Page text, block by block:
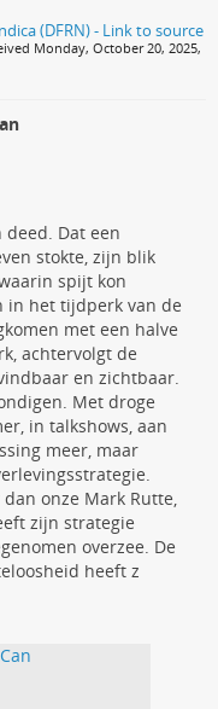
Monday, October 20, 2025,
Dat een
stokte, zijn blik
spijt kon
in het tijdperk van de
met een halve
achtervolgt de
en zichtbaar.
Met droge
in talkshows, aan
meer, maar
onze Mark Rutte,
zijn strategie
overzee. De
heeft z